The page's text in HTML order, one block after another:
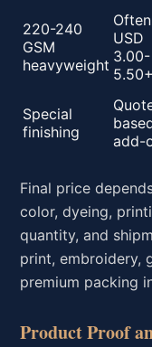
220-240
GSM
heavyweight
Often
USD
3.00-
5.50+
Special
finishing
add-
Final price
color, dyeing,
quantity, and
print, embroidery,
premium packing
Product Proof